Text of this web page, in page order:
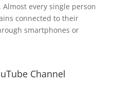
Almost every single person
connected to their
smartphones or
Channel